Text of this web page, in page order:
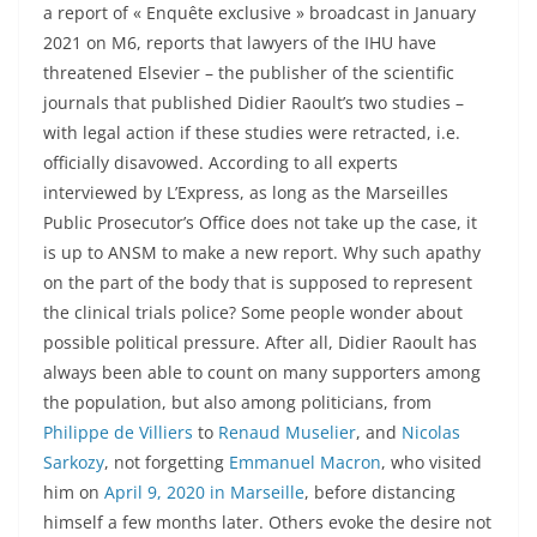
a report of « Enquête exclusive » broadcast in January
2021 on M6, reports that lawyers of the IHU have
threatened Elsevier – the publisher of the scientific
journals that published Didier Raoult’s two studies –
with legal action if these studies were retracted, i.e.
officially disavowed. According to all experts
interviewed by L’Express, as long as the Marseilles
Public Prosecutor’s Office does not take up the case, it
is up to ANSM to make a new report. Why such apathy
on the part of the body that is supposed to represent
the clinical trials police? Some people wonder about
possible political pressure. After all, Didier Raoult has
always been able to count on many supporters among
the population, but also among politicians, from
Philippe de Villiers to Renaud Muselier, and Nicolas
Sarkozy, not forgetting Emmanuel Macron, who visited
him on April 9, 2020 in Marseille, before distancing
himself a few months later. Others evoke the desire not